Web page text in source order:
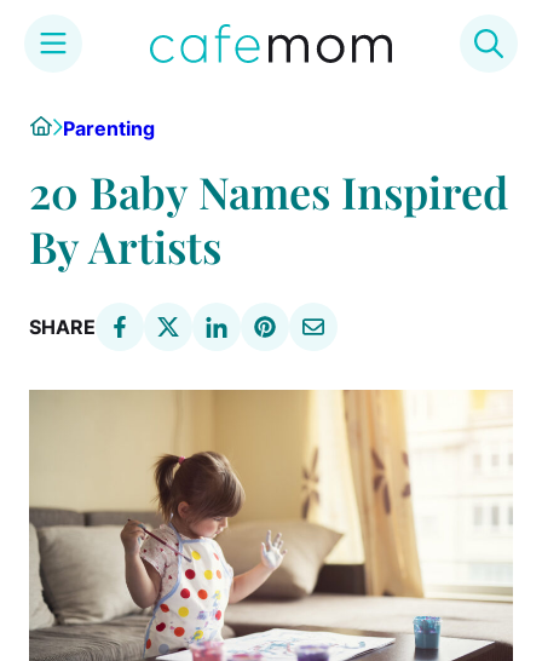
HomeParenting
20 Baby Names Inspired
By Artists
SHARE